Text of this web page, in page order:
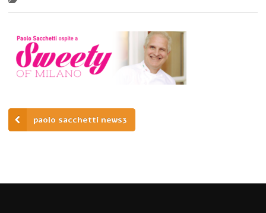
paolo sacchetti news3